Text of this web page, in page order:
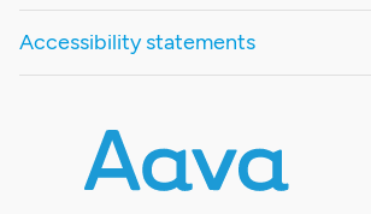
Accessibility statements